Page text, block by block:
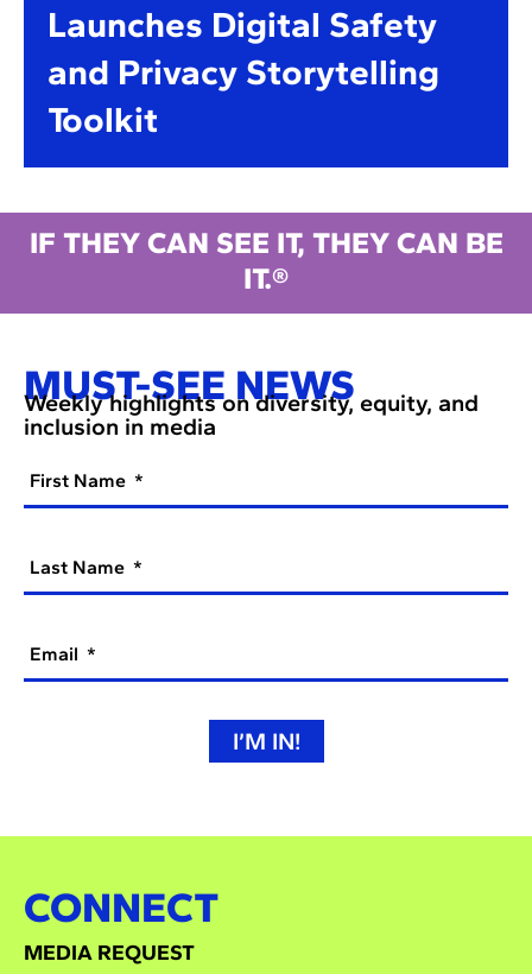
Launches Digital Safety
and Privacy Storytelling
Toolkit
IF THEY CAN SEE IT, THEY CAN BE
IT.®
MUST-SEE NEWS
Weekly highlights on diversity, equity, and
inclusion in media
First Name
Last Name
Email
I’M IN!
CONNECT
MEDIA REQUEST